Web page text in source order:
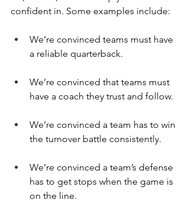
confident in. Some examples include:
We’re convinced teams must have
a reliable quarterback.
We’re convinced that teams must
have a coach they trust and follow.
We’re convinced a team has to win
the turnover battle consistently.
We’re convinced a team’s defense
has to get stops when the game is
on the line.